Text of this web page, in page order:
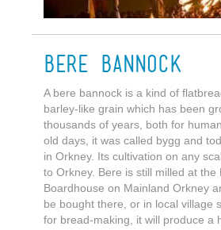
Bere Bannock
A bere bannock is a kind of
barley-like grain which has been
thousands of years, both for
old days, it was called bygg and
in Orkney. Its cultivation on any
to Orkney. Bere is still milled at the
Boardhouse on Mainland Orkney
be bought there, or in local village
for bread-making, it will produce a